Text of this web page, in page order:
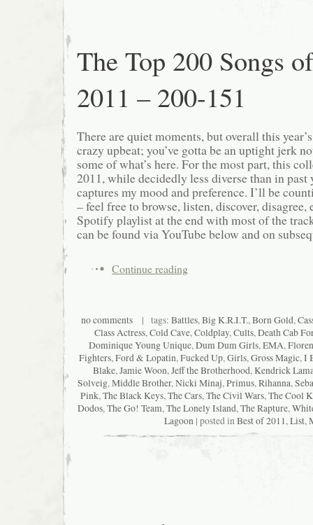
The Top 200 Songs of
2011 – 200-151
There are quiet moments, but overall this
crazy upbeat; you’ve gotta be an uptight jerk
some of what’s here. For the most part, this
2011, while decidedly less diverse than in
captures my mood and preference. I’ll be
– feel free to browse, listen, discover, disagree,
Spotify playlist at the end with most of the
can be found via YouTube below and on
Continue reading
no comments| tags: Battles,Big K.R.I.T.,Born Gold,
Class Actress,Cold Cave,Coldplay,Cults,Death Cab
Dominique Young Unique,Dum Dum Girls,EMA,
Fighters,Ford & Lopatin,Fucked Up,Girls,Gross Magic,I
Blake,Jamie Woon,Jeff the Brotherhood,Kendrick
Solveig,Middle Brother,Nicki Minaj,Primus,Rihanna,
Pink,The Black Keys,The Cars,The Civil Wars,The Cool
Dodos,The Go! Team,The Lonely Island,The Rapture,
Lagoon| posted inBest of 2011,List,